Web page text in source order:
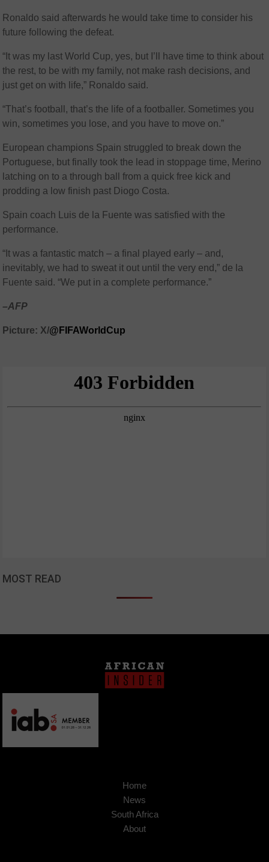
Ronaldo said afterwards he would take time to consider his
future following the defeat.
“It was my last World Cup, yes, but I’ll have time to think about
the rest, to be with my family, not make rash decisions, and
just get on with life,” Ronaldo said.
“That’s football, that’s the life of a footballer. Sometimes you
win, sometimes you lose, and you have to move on.”
European champions Spain struggled to break down the
Portuguese, but finally took the lead in stoppage time, Merino
latching on to a through ball from a quick free kick and
prodding a low finish past Diogo Costa.
Spain coach Luis de la Fuente was satisfied with the
performance.
“It was a fantastic match – a final played early – and,
inevitably, we had to sweat it out until the very end,” de la
Fuente said. “We put in a complete performance.”
–AFP
Picture: X/@FIFAWorldCup
MOST READ
Home
News
South Africa
About